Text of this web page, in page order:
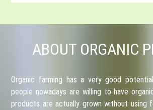
ABOUT ORGANIC
Organic farming has a very good
people nowadays are willing to have
products are actually grown without using